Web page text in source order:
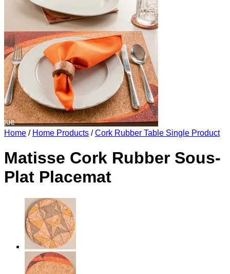
Home / Home Products / Cork Rubber Table Single Product
Matisse Cork Rubber Sous-
Plat Placemat